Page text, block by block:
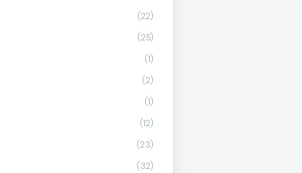
(22)
(25)
(1)
(2)
(1)
(12)
(23)
(32)